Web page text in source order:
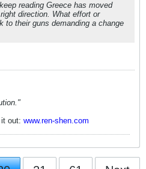
reading Greece has moved
direction. What effort or
to their guns demanding a change
out: www.ren-shen.com